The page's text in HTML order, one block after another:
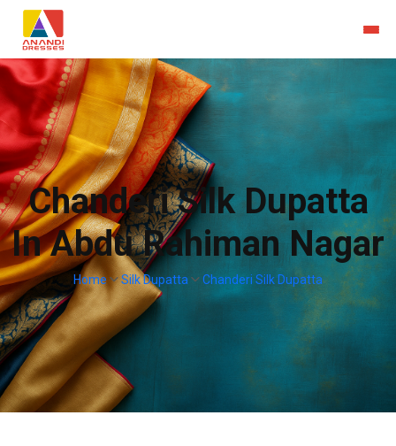
Chanderi Silk Dupatta
In Abdu Rahiman Nagar
Home Silk Dupatta Chanderi Silk Dupatta